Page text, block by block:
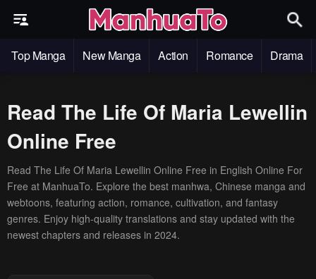
Top Manga New Manga Action Romance Drama
Read The Life Of Maria Lewellin
Online Free
Read The Life Of Maria Lewellin Online Free in English Online For
Free at ManhuaTo. Explore the best manhwa, Chinese manga and
webtoons, featuring action, romance, cultivation, and fantasy
genres. Enjoy high-quality translations and stay updated with the
newest chapters and releases in 2024.